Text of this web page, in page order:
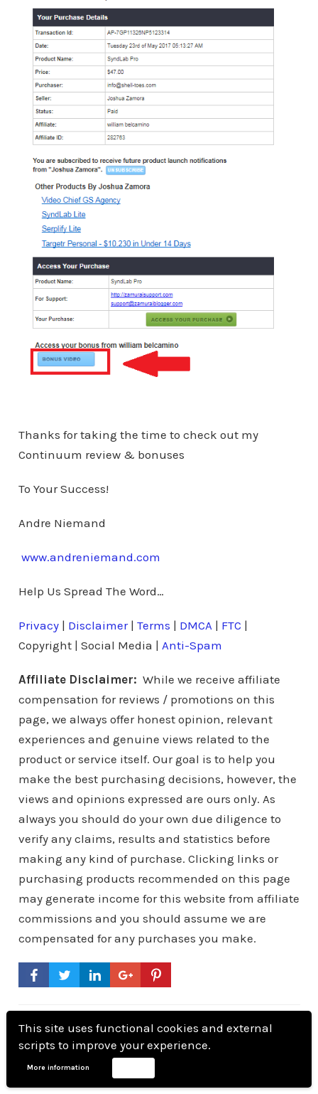
This site uses functional cookies and external
scripts to improve your experience.
More information
Thanks for taking the time to check out my
Continuum review & bonuses
To Your Success!
Andre Niemand
www.andreniemand.com
Help Us Spread The Word…
Privacy| Disclaimer| Terms | DMCA| FTC |
Copyright | Social Media | Anti-Spam
Affiliate Disclaimer: While we receive affiliate
compensation for reviews / promotions on this
page, we always offer honest opinion, relevant
experiences and genuine views related to the
product or service itself. Our goal is to help you
make the best purchasing decisions, however, the
views and opinions expressed are ours only. As
always you should do your own due diligence to
verify any claims, results and statistics before
making any kind of purchase. Clicking links or
purchasing products recommended on this page
may generate income for this website from affiliate
commissions and you should assume we are
compensated for any purchases you make.
andreniemand